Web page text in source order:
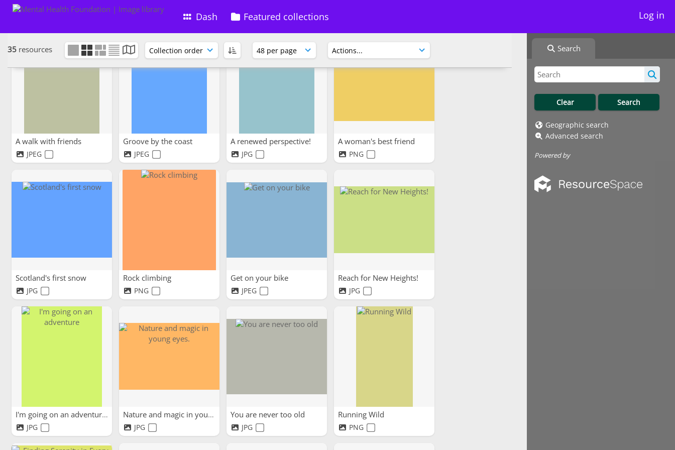
Dash Featured collections Log in
Search
Geographic search
Advanced search
Powered by
35 resources
the bridge Tea with a view
JPEG JPG
A walk with friends
JPEG
Groove by the coast
JPEG
A renewed perspective!
JPG
A woman's best friend
PNG
Scotland's first snow
JPG
Rock climbing
PNG
Get on your bike
JPEG
Reach for New Heights!
JPG
I'm going on an adventure
JPG
Nature and magic in young...
JPG
You are never too old
JPG
Running Wild
PNG